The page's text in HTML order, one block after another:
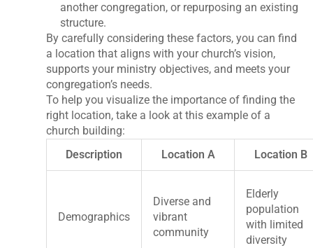
another congregation, or repurposing an existing
structure.
By carefully considering these factors, you can find
a location that aligns with your church’s vision,
supports your ministry objectives, and meets your
congregation’s needs.
To help you visualize the importance of finding the
right location, take a look at this example of a
church building:
Description
Location A Location B
Demographics
Diverse and
vibrant
community
Elderly
population
with limited
diversity